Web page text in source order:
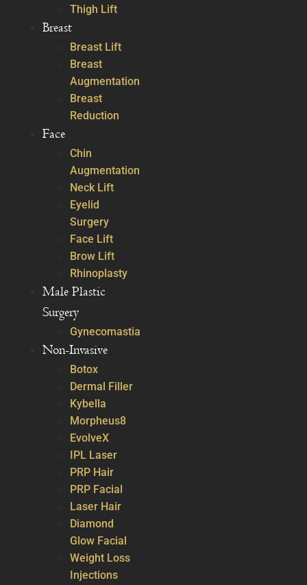
Thigh Lift
Breast
Breast Lift
Breast
Augmentation
Breast
Reduction
Face
Chin
Augmentation
Neck Lift
Eyelid
Surgery
Face Lift
Brow Lift
Rhinoplasty
Male Plastic
Surgery
Gynecomastia
Non-Invasive
Botox
Dermal Filler
Kybella
Morpheus8
EvolveX
IPL Laser
PRP Hair
PRP Facial
Laser Hair
Diamond
Glow Facial
Weight Loss
Injections